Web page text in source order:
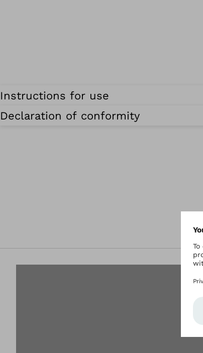
Instructions for use
Declaration of conformity